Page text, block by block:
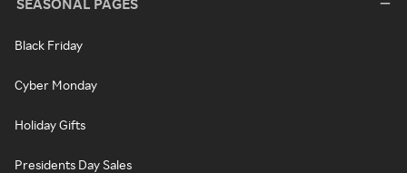
SEASONAL PAGES
Black Friday
Cyber Monday
Holiday Gifts
Presidents Day Sales